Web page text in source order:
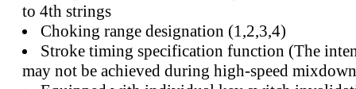
to 4th strings
Choking range designation (1,2,3,4)
Stroke timing specification function (The
may not be achieved during high-speed